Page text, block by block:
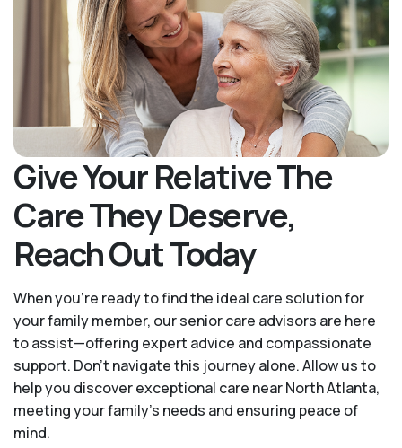
Give Your Relative The
Care They Deserve,
Reach Out Today
When you’re ready to find the ideal care solution for
your family member, our senior care advisors are here
to assist—offering expert advice and compassionate
support. Don't navigate this journey alone. Allow us to
help you discover exceptional care near North Atlanta,
meeting your family's needs and ensuring peace of
mind.